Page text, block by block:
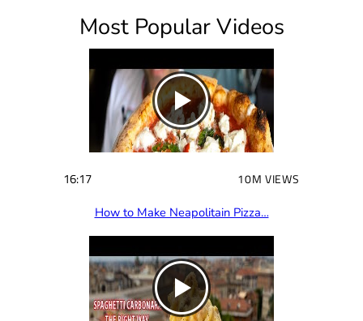
r
e
d
Most Popular Videos
16:17 10M VIEWS
How to Make Neapolitain Pizza…